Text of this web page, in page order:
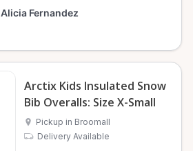
Alicia Fernandez
Arctix Kids Insulated Snow
Bib Overalls: Size X-Small
Pickup in Broomall
Delivery Available